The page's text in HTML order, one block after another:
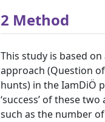
2 Method
This study is based
approach (Question
hunts) in the IamDiÖ
‘success’ of these
such as the number